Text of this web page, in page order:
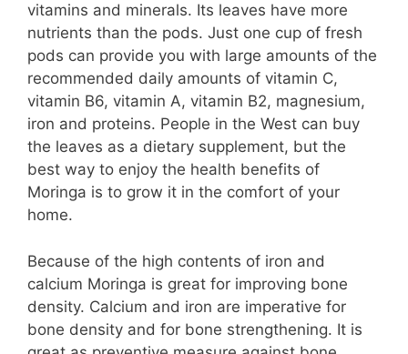
vitamins and minerals. Its leaves have more
nutrients than the pods. Just one cup of fresh
pods can provide you with large amounts of the
recommended daily amounts of vitamin C,
vitamin B6, vitamin A, vitamin B2, magnesium,
iron and proteins. People in the West can buy
the leaves as a dietary supplement, but the
best way to enjoy the health benefits of
Moringa is to grow it in the comfort of your
home.
Because of the high contents of iron and
calcium Moringa is great for improving bone
density. Calcium and iron are imperative for
bone density and for bone strengthening. It is